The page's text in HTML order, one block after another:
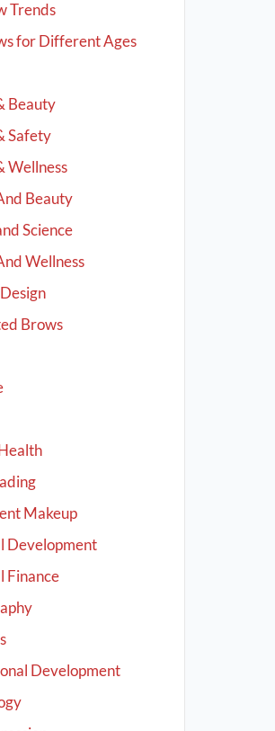
Trends
for Different Ages
Beauty
Safety
Wellness
Beauty
Science
Wellness
Brows
Makeup
Development
Finance
Development